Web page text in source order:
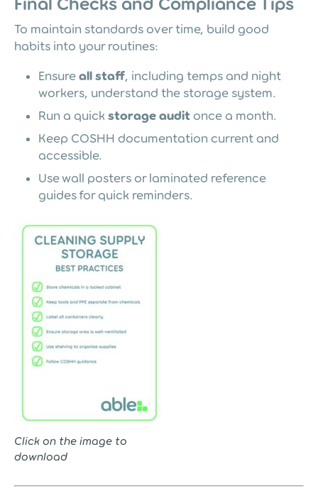
To maintain standards over time, build good
habits into your routines:
Ensure all staff, including temps and night
workers, understand the storage system.
Run a quick storage audit once a month.
Keep COSHH documentation current and
accessible.
Use wall posters or laminated reference
guides for quick reminders.
Click on the image to
download